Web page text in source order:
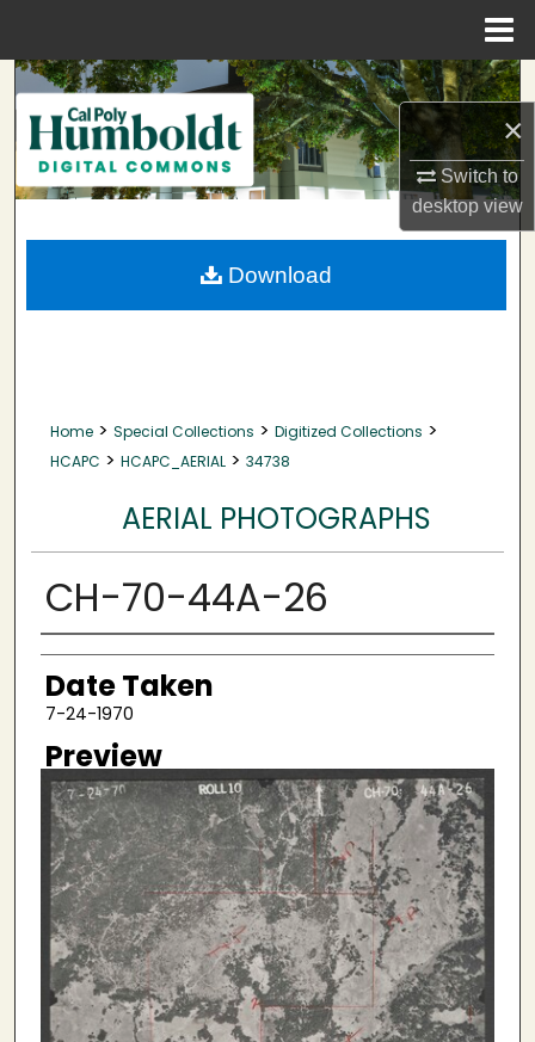
×
Switch to
desktopview
Search
Browse Collections
My Account
About
Home > Special Collections > Digitized Collections >
HCAPC > HCAPC_AERIAL > 34738
AERIAL PHOTOGRAPHS
CH-70-44A-26
Creator
Date Taken
7-24-1970
Preview
Download